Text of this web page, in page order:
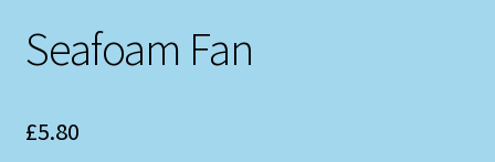
Seafoam Fan
£5.80